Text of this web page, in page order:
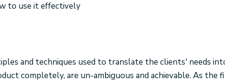
to use it effectively
and techniques used to translate the clients' needs
completely, are un-ambiguous and achievable. As the